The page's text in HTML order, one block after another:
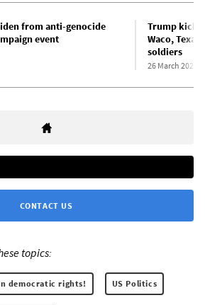
from anti-genocide
event
Trump kicks
Waco,
soldiers
26 March 2023
CONTACT US
topics:
democratic rights! US Politics